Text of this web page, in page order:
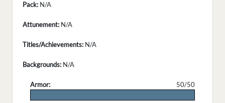
Pack: N/A
Attunement: N/A
Titles/Achievements: N/A
Backgrounds: N/A
Armor:
50/50